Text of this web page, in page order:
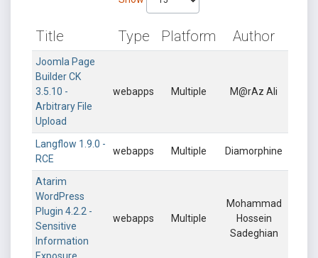
Title Type Platform Author
Joomla Page
Builder CK
3.5.10 -
Arbitrary File
Upload
webapps Multiple M@rAz Ali
Langflow 1.9.0 -
RCE
webapps Multiple Diamorphine
Atarim
WordPress
Plugin 4.2.2 -
Sensitive
Information
webapps Multiple
Mohammad
Hossein
Sadeghian